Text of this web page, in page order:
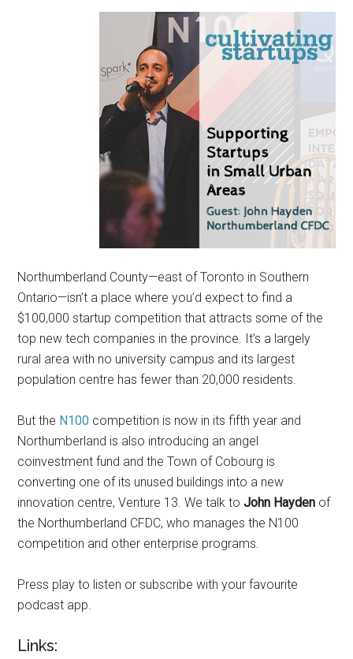
Northumberland County—east of Toronto in Southern
Ontario—isn’t a place where you’d expect to find a
$100,000 startup competition that attracts some of the
top new tech companies in the province. It’s a largely
rural area with no university campus and its largest
population centre has fewer than 20,000 residents.
But the N100 competition is now in its fifth year and
Northumberland is also introducing an angel
coinvestment fund and the Town of Cobourg is
converting one of its unused buildings into a new
innovation centre, Venture 13. We talk toJohn Hayden of
the Northumberland CFDC, who manages the N100
competition and other enterprise programs.
Press play to listen or subscribe with your favourite
podcast app.
Links: